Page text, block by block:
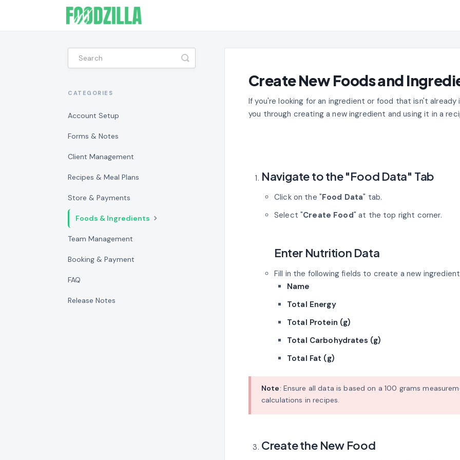
Create New Foods and
If you're looking for an ingredient or food that isn't
you through creating a new ingredient and using it in a
Navigate to the "Food Data" Tab
Click on the "Food Data" tab.
Select "Create Food" at the top right corner.
Enter Nutrition Data
Fill in the following fields to create a new
Name
Total Energy
Total Protein (g)
Total Carbohydrates (g)
Total Fat (g)
Note: Ensure all data is based on a 100 grams
calculations in recipes.
Create the New Food
Toggle
Search
CATEGORIES
Account Setup
Forms & Notes
Client Management
Recipes & Meal Plans
Store & Payments
Foods & Ingredients
Team Management
Booking & Payment
FAQ
Release Notes